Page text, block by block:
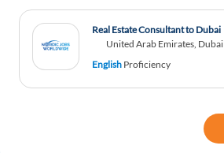
Interesting read, indeed!
Real Estate Consultant to Dubai
United Arab Emirates, Dubai
English Proficiency